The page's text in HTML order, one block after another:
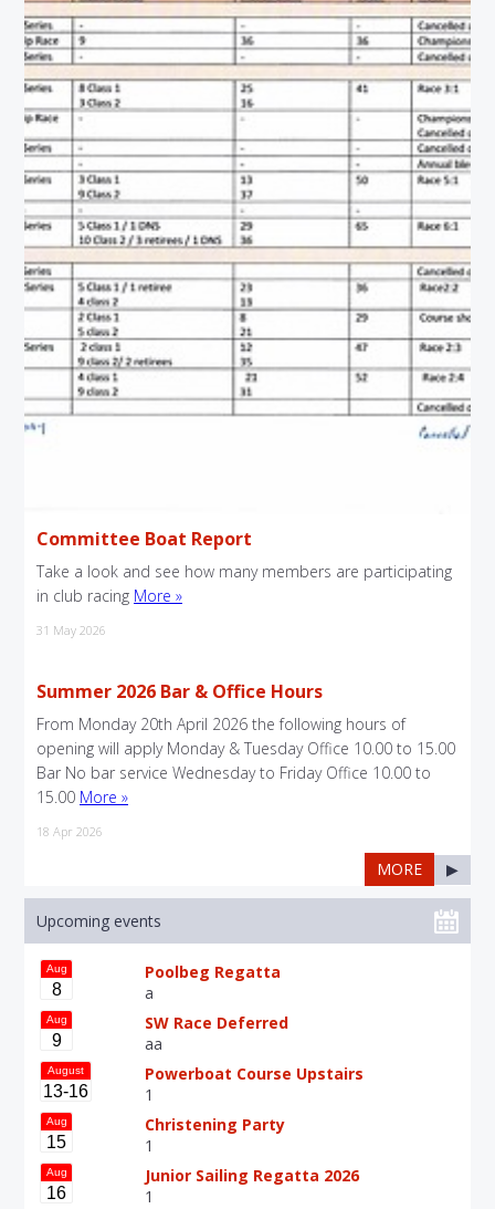
Committee Boat Report
Take a look and see how many members are participating
in club racing More »
31 May 2026
Summer 2026 Bar & Office Hours
From Monday 20th April 2026 the following hours of
opening will apply Monday & Tuesday Office 10.00 to 15.00
Bar No bar service Wednesday to Friday Office 10.00 to
15.00 More »
18 Apr 2026
MORE ▶
Upcoming events
Aug
8
Poolbeg Regatta
a
Aug
9
SW Race Deferred
aa
August
13-16
Powerboat Course Upstairs
1
Aug
15
Christening Party
1
Aug
16
Junior Sailing Regatta 2026
1